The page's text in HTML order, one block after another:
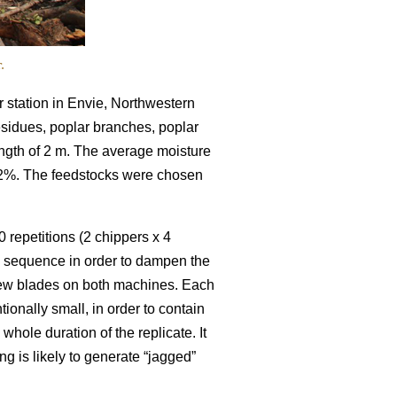
station in Envie, Northwestern
poplar branches, poplar
of 2 m. The average moisture
The feedstocks were chosen
repetitions (2 chippers x 4
in order to dampen the
blades on both machines. Each
small, in order to contain
duration of the replicate. It
is likely to generate “jagged”